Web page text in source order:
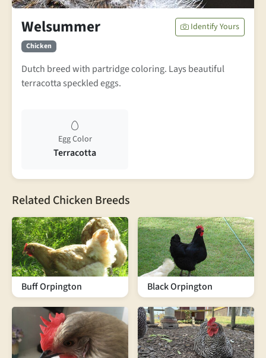
Welsummer
Chicken
Identify Yours
Dutch breed with partridge coloring. Lays beautiful
terracotta speckled eggs.
Egg Color
Terracotta
Related Chicken Breeds
Buff Orpington Black Orpington